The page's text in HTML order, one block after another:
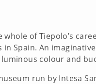
of Tiepolo’s
Spain. An
colour and
run by Intesa